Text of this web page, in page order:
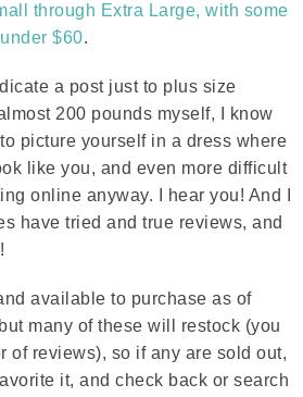
through Extra Large, with some
$60.
a post just to plus size
200 pounds myself, I know
picture yourself in a dress where
like you, and even more difficult
online anyway. I hear you! And I
have tried and true reviews, and
available to purchase as of
many of these will restock (you
of reviews), so if any are sold out,
it, and check back or search